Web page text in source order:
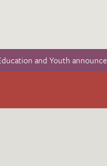
and Youth